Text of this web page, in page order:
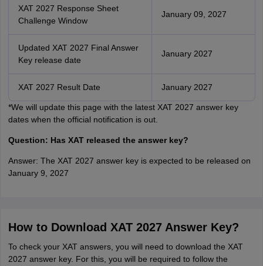
XAT 2027 Response Sheet
Challenge Window
January 09, 2027
Updated XAT 2027 Final Answer
Key release date
January 2027
XAT 2027 Result Date January 2027
*We will update this page with the latest XAT 2027 answer key
dates when the official notification is out.
Question: Has XAT released the answer key?
Answer: The XAT 2027 answer key is expected to be released on
January 9, 2027
How to Download XAT 2027 Answer Key?
To check your XAT answers, you will need to download the XAT
2027 answer key. For this, you will be required to follow the